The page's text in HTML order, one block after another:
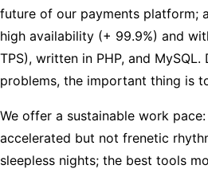
future of our payments platform;
high availability (+ 99.9%) and
TPS), written in PHP, and MySQL.
problems, the important thing is
We offer a sustainable work
accelerated but not frenetic
sleepless nights; the best tools